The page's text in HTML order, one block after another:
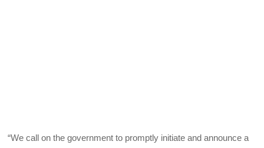
“We call on the government to promptly initiate and announce a